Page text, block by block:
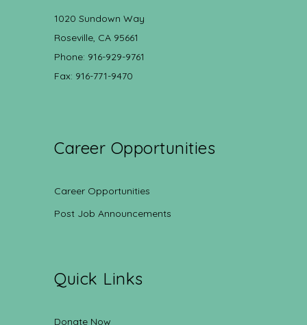
1020 Sundown Way
Roseville, CA 95661
Phone: 916-929-9761
Fax: 916-771-9470
Career Opportunities
Career Opportunities
Post Job Announcements
Quick Links
Donate Now